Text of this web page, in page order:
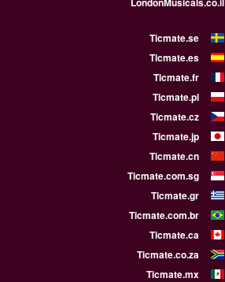
Ticmate.se
Ticmate.es
Ticmate.fr
Ticmate.pl
Ticmate.cz
Ticmate.jp
Ticmate.cn
Ticmate.com.sg
Ticmate.gr
Ticmate.com.br
Ticmate.ca
Ticmate.co.za
Ticmate.mx